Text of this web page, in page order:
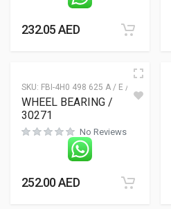
232.05AED
SKU: FBI-4H0 498 625 A / E / F
WHEEL BEARING /
30271
No Reviews
252.00AED